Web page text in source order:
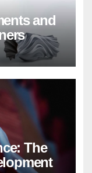
and
The